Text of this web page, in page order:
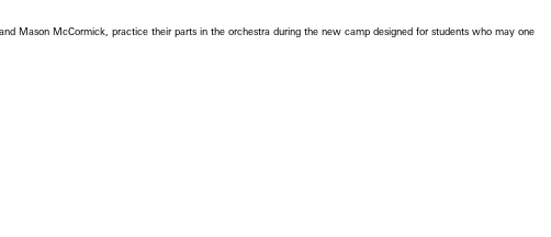
Mason McCormick, practice their parts in the orchestra during the new camp designed for students who may one